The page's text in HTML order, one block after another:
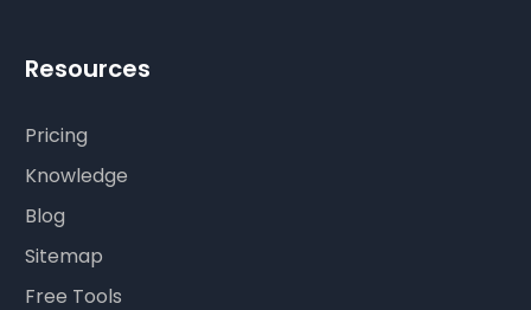
Resources
Pricing
Knowledge
Blog
Sitemap
Free Tools